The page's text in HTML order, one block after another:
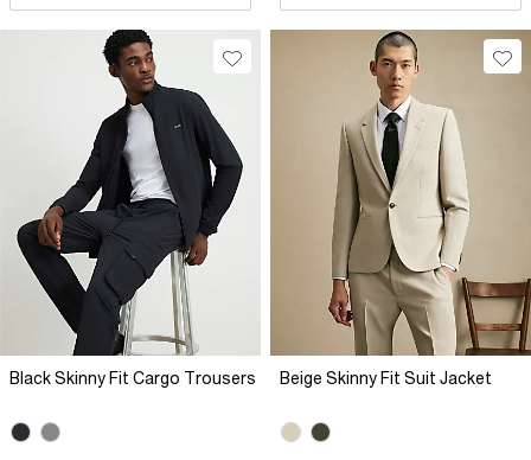
Black Skinny Fit Cargo Trousers Beige Skinny Fit Suit Jacket